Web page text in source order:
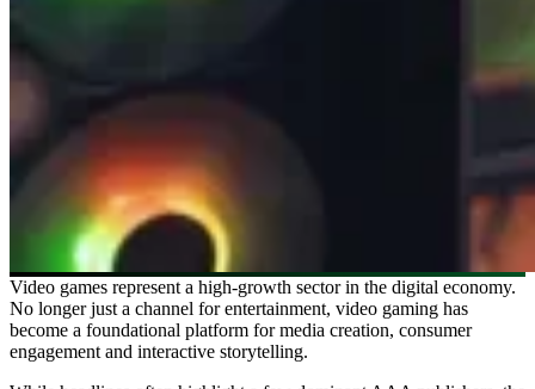
Video games represent a high-growth sector in the digital economy.
No longer just a channel for entertainment, video gaming has
become a foundational platform for media creation, consumer
engagement and interactive storytelling.